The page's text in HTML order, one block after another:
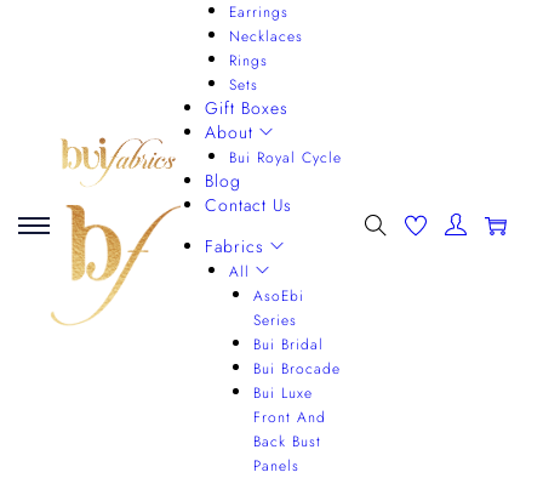
Earrings
Necklaces
Rings
Sets
Gift Boxes
About
Bui Royal Cycle
Blog
Contact Us
Fabrics
All
AsoEbi
Series
Bui Bridal
Bui Brocade
Bui Luxe
Front And
Back Bust
Panels